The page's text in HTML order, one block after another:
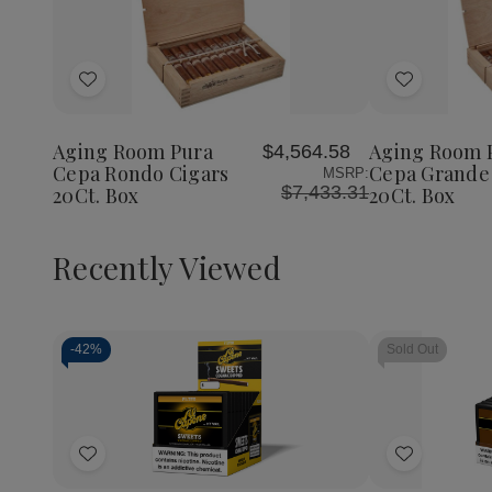
Add
List
Aging Room Pura
Cepa Rondo Cigars
20Ct. Box
$4,564.58
MSRP:
$7,433.31
Add
List
Quantity:
Cepa
Grande
Cigars
20Ct.
Aging Room
Cepa
20Ct. Box
Recently Viewed
-42%
Add
Decrease
Quantity
undefined
Increase
Quantity
of
undefined
Sold Out
Add